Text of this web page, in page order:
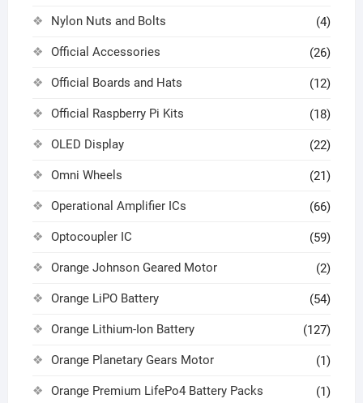
Nylon Nuts and Bolts (4)
Official Accessories (26)
Official Boards and Hats (12)
Official Raspberry Pi Kits (18)
OLED Display (22)
Omni Wheels (21)
Operational Amplifier ICs (66)
Optocoupler IC (59)
Orange Johnson Geared Motor (2)
Orange LiPO Battery (54)
Orange Lithium-Ion Battery (127)
Orange Planetary Gears Motor (1)
Orange Premium LifePo4 Battery Packs (1)